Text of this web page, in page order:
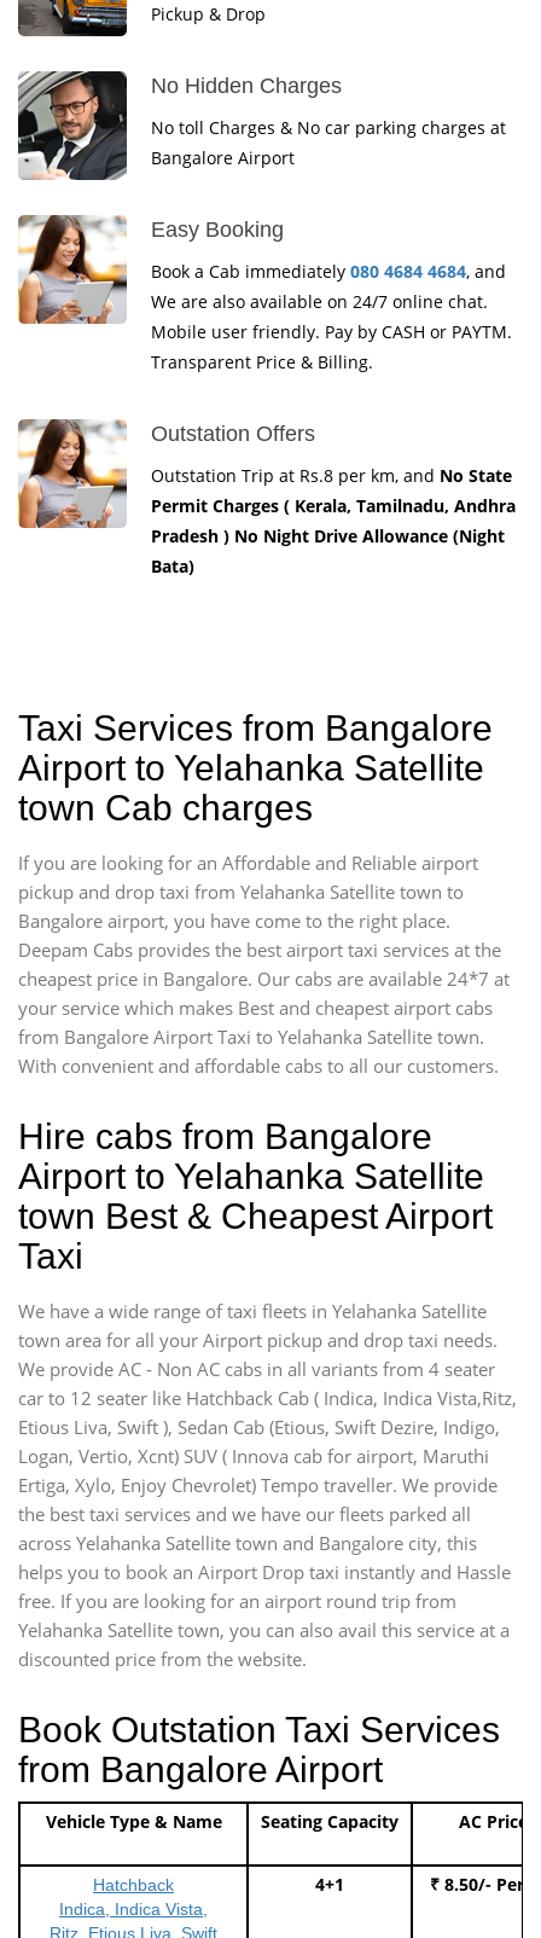
Pickup & Drop
No Hidden Charges
No toll Charges & No car parking charges at
Bangalore Airport
Easy Booking
Book a Cab immediately 080 4684 4684, and
We are also available on 24/7 online chat.
Mobile user friendly. Pay by CASH or PAYTM.
Transparent Price & Billing.
Outstation Offers
Outstation Trip at Rs.8 per km, and No State
Permit Charges ( Kerala, Tamilnadu, Andhra
Pradesh ) No Night Drive Allowance (Night
Bata)
Taxi Services from Bangalore
Airport to Yelahanka Satellite
town Cab charges
If you are looking for an Affordable and Reliable airport
pickup and drop taxi from Yelahanka Satellite town to
Bangalore airport, you have come to the right place.
Deepam Cabs provides the best airport taxi services at the
cheapest price in Bangalore. Our cabs are available 24*7 at
your service which makes Best and cheapest airport cabs
from Bangalore Airport Taxi to Yelahanka Satellite town.
With convenient and affordable cabs to all our customers.
Hire cabs from Bangalore
Airport to Yelahanka Satellite
town Best & Cheapest Airport
Taxi
We have a wide range of taxi fleets in Yelahanka Satellite
town area for all your Airport pickup and drop taxi needs.
We provide AC - Non AC cabs in all variants from 4 seater
car to 12 seater like Hatchback Cab ( Indica, Indica Vista,Ritz,
Etious Liva, Swift ), Sedan Cab (Etious, Swift Dezire, Indigo,
Logan, Vertio, Xcnt) SUV ( Innova cab for airport, Maruthi
Ertiga, Xylo, Enjoy Chevrolet) Tempo traveller. We provide
the best taxi services and we have our fleets parked all
across Yelahanka Satellite town and Bangalore city, this
helps you to book an Airport Drop taxi instantly and Hassle
free. If you are looking for an airport round trip from
Yelahanka Satellite town, you can also avail this service at a
discounted price from the website.
Book Outstation Taxi Services
from Bangalore Airport
Vehicle Type & Name Seating Capacity AC Price
Hatchback
Indica, Indica Vista,
Ritz, Etious Liva, Swift
4+1 ₹ 8.50/- Per